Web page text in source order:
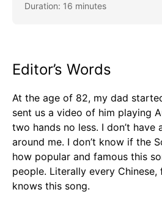
Duration: 16 minutes
Editor’s Words
At the age of 82, my dad
sent us a video of him playing
two hands no less. I don’t have
around me. I don’t know if the
how popular and famous this
people. Literally every
knows this song.